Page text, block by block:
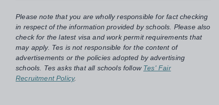
Please note that you are wholly responsible for fact checking
in respect of the information provided by schools. Please also
check for the latest visa and work permit requirements that
may apply. Tes is not responsible for the content of
advertisements or the policies adopted by advertising
schools. Tes asks that all schools follow Tes' Fair
Recruitment Policy.